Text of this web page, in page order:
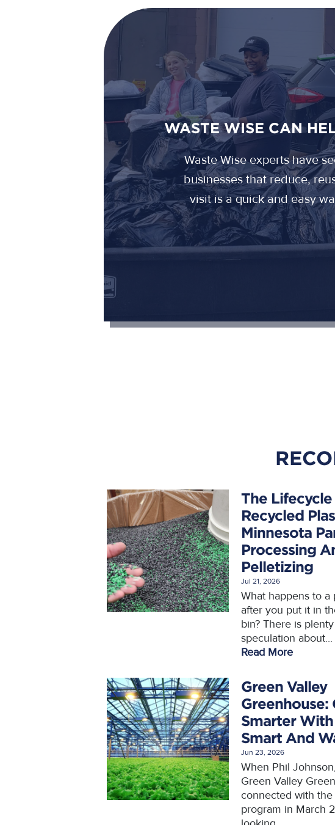
WASTE WISE CAN
Waste Wise experts have
businesses that reduce,
visit is a quick and easy
The Lifecycle
Recycled
Minnesota
Processing
Pelletizing
Jul 21, 2026
What happens to a
after you put it in
bin? There is
speculation about...
Read More
Green Valley
Greenhouse:
Smarter
Smart And
Jun 23, 2026
When Phil
Green Valley
connected with
program in March